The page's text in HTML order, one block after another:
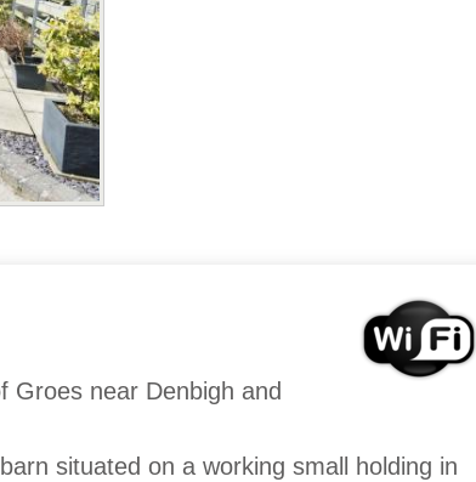
Groes near Denbigh and
situated on a working small holding in